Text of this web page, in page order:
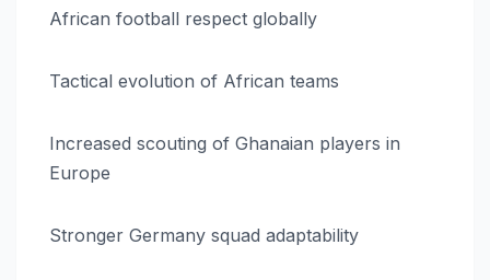
African football respect globally
Tactical evolution of African teams
Increased scouting of Ghanaian players in
Europe
Stronger Germany squad adaptability